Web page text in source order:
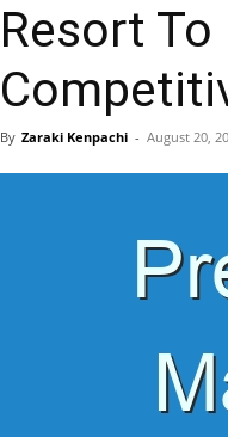
Resort
By Zaraki Kenpachi - August 20,